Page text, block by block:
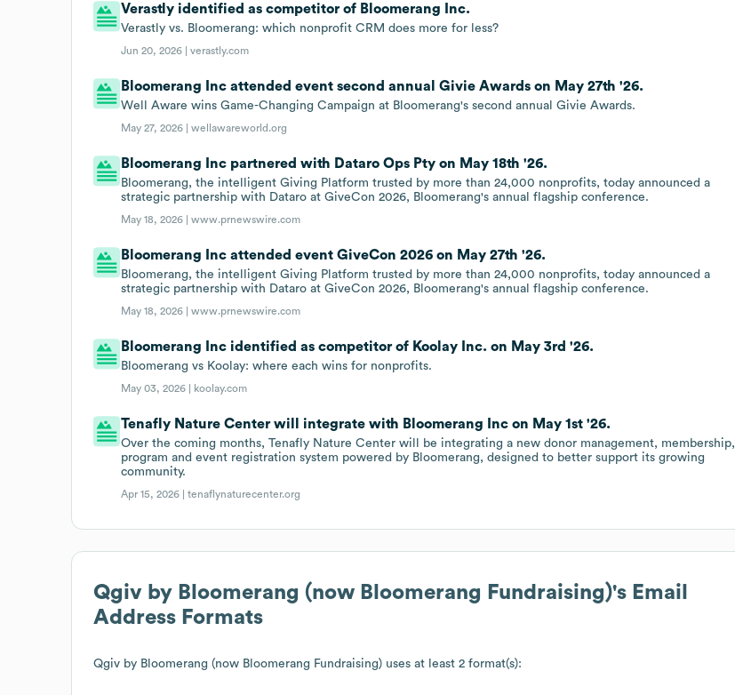
Verastly identified as competitor of Bloomerang Inc.
Verastly vs. Bloomerang: which nonprofit CRM does more for less?
Jun 20, 2026 |verastly.com
Bloomerang Inc attended event second annual Givie Awards on May 27th '26.
Well Aware wins Game-Changing Campaign at Bloomerang's second annual Givie Awards.
May 27, 2026 |wellawareworld.org
Bloomerang Inc partnered with Dataro Ops Pty on May 18th '26.
Bloomerang, the intelligent Giving Platform trusted by more than 24,000 nonprofits, today announced a
strategic partnership with Dataro at GiveCon 2026, Bloomerang's annual flagship conference.
May 18, 2026 |www.prnewswire.com
Bloomerang Inc attended event GiveCon 2026 on May 27th '26.
Bloomerang, the intelligent Giving Platform trusted by more than 24,000 nonprofits, today announced a
strategic partnership with Dataro at GiveCon 2026, Bloomerang's annual flagship conference.
May 18, 2026 |www.prnewswire.com
Bloomerang Inc identified as competitor of Koolay Inc. on May 3rd '26.
Bloomerang vs Koolay: where each wins for nonprofits.
May 03, 2026 | koolay.com
Tenafly Nature Center will integrate with Bloomerang Inc on May 1st '26.
Over the coming months, Tenafly Nature Center will be integrating a new donor management, membership,
program and event registration system powered by Bloomerang, designed to better support its growing
community.
Apr 15, 2026 |tenaflynaturecenter.org
Qgiv by Bloomerang (now Bloomerang Fundraising)'s Email
Address Formats
Qgiv by Bloomerang (now Bloomerang Fundraising) uses at least 2 format(s):